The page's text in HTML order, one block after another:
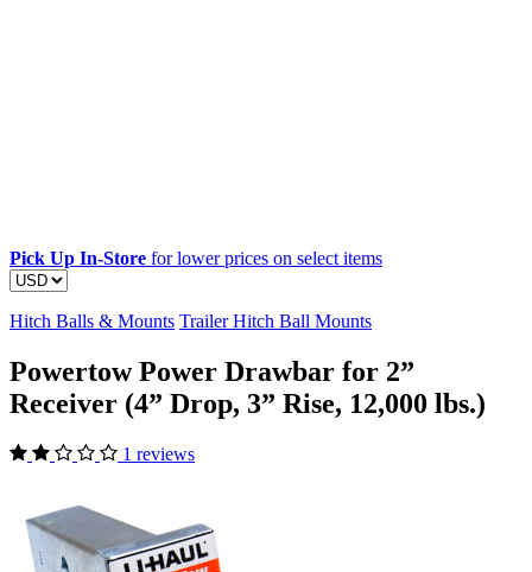
Pick Up In-Store for lower prices on select items
Hitch Balls & Mounts Trailer Hitch Ball Mounts
Powertow Power Drawbar for 2”
Receiver (4” Drop, 3” Rise, 12,000 lbs.)
1 reviews